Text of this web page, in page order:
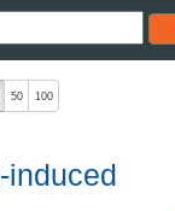
50 100
induced